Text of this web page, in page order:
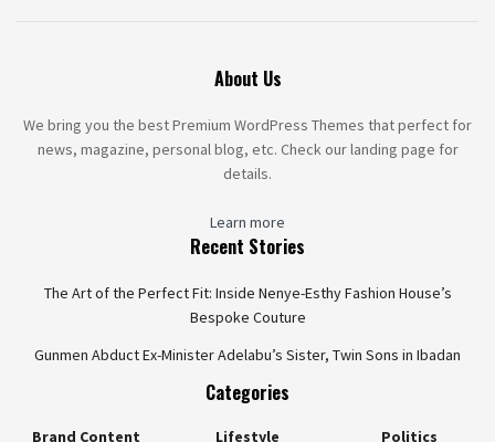
About Us
We bring you the best Premium WordPress Themes that perfect for
news, magazine, personal blog, etc. Check our landing page for
details.
Learn more
Recent Stories
The Art of the Perfect Fit: Inside Nenye-Esthy Fashion House’s
Bespoke Couture
Gunmen Abduct Ex-Minister Adelabu’s Sister, Twin Sons in Ibadan
Categories
Brand Content Lifestyle Politics